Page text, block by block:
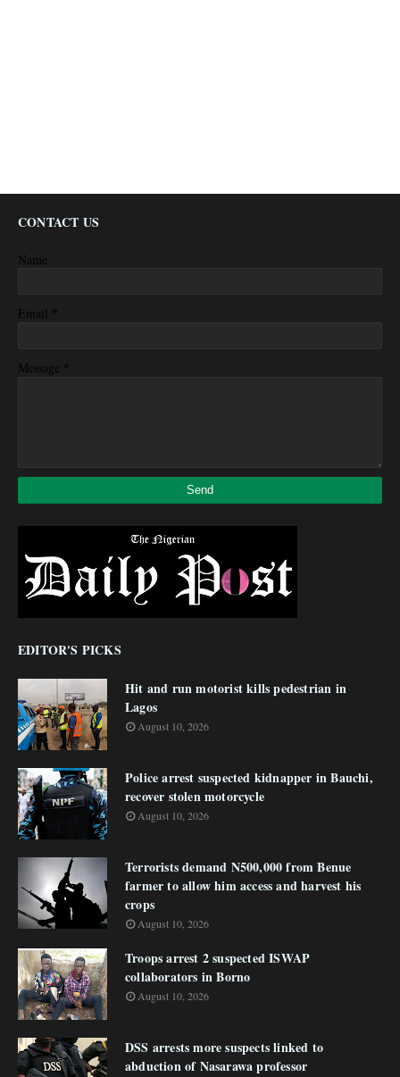
CONTACT US
Name
Email *
Message *
EDITOR'S PICKS
Hit and run motorist kills pedestrian in
Lagos
August 10, 2026
Police arrest suspected kidnapper in Bauchi,
recover stolen motorcycle
August 10, 2026
Terrorists demand N500,000 from Benue
farmer to allow him access and harvest his
crops
August 10, 2026
Troops arrest 2 suspected ISWAP
collaborators in Borno
August 10, 2026
DSS arrests more suspects linked to
abduction of Nasarawa professor